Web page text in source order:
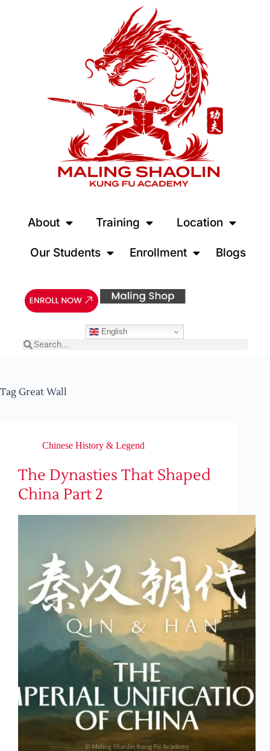
About Training Location
Our Students Enrollment Blogs
English
Tag Great Wall
Chinese History & Legend
The Dynasties That Shaped
China Part 2